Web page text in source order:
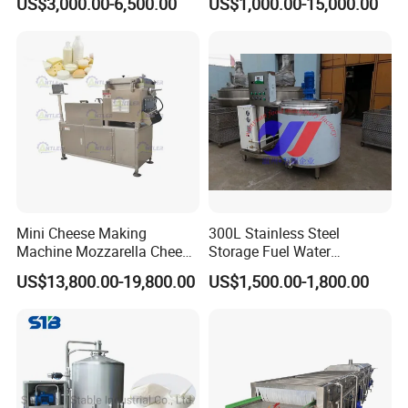
Sale
Industry, Pharmaceutical
Mini Cheese Making
Machine Mozzarella Cheese
Processing Stretching
Machine Cheese Factory
US$13,800.00-19,800.00
300L Stainless Steel
Storage Fuel Water
Milk&Milking Cooling Tank
for Dairy
US$1,500.00-1,800.00